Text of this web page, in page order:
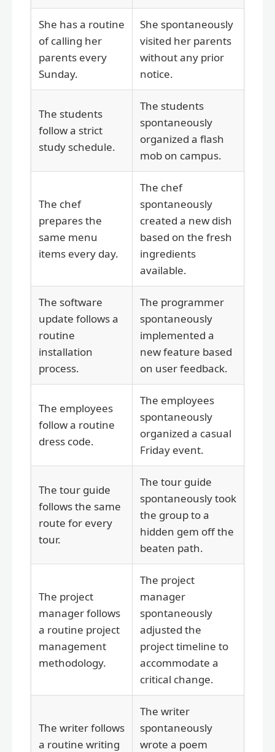
She has a routine
of calling her
parents every
Sunday.
She spontaneously
visited her parents
without any prior
notice.
The students
follow a strict
study schedule.
The students
spontaneously
organized a flash
mob on campus.
The chef
prepares the
same menu
items every day.
The chef
spontaneously
created a new dish
based on the fresh
ingredients
available.
The software
update follows a
routine
installation
process.
The programmer
spontaneously
implemented a
new feature based
on user feedback.
The employees
follow a routine
dress code.
The employees
spontaneously
organized a casual
Friday event.
The tour guide
follows the same
route for every
tour.
The tour guide
spontaneously took
the group to a
hidden gem off the
beaten path.
The project
manager follows
a routine project
management
methodology.
The project
manager
spontaneously
adjusted the
project timeline to
accommodate a
critical change.
The writer follows
a routine writing
The writer
spontaneously
wrote a poem